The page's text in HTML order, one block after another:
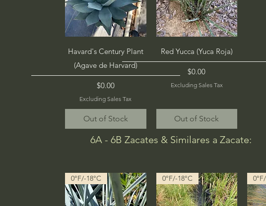
Quick View
Havard's Century Plant
(Agave de Harvard)
Price
$0.00
Excluding Sales Tax
Out of Stock
Quick View
Red Yucca (Yuca Roja)
Price
$0.00
Excluding Sales Tax
Out of Stock
6A - 6B Zacates & Similares a Zacate:
0°F/-18°C 0°F/-18°C